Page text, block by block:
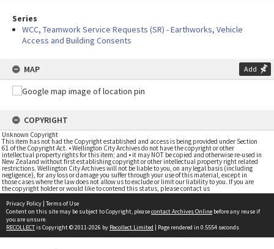
Series
WCC, Teamwork Service Requests (SR) - Earthworks, Vehicle
Access and Building Consents
MAP Add
COPYRIGHT
Unknown Copyright
This item has not had the Copyright established and access is being provided under Section
61 of the Copyright Act. • Wellington City Archives do not have the copyright or other
intellectual property rights for this item; and • it may NOT be copied and otherwise re-used in
New Zealand without first establishing copyright or other intellectual property right related
restrictions. Wellington City Archives will not be liable to you, on any legal basis (including
negligence), for any loss or damage you suffer through your use of this material, except in
those cases where the law does not allow us to exclude or limit our liability to you. If you are
the copyright holder or would like to contend this status, please contact us
Privacy Policy | Terms of Use
Content on this site may be subject to Copyright, pleasecontact Archives Online before any reuse if
you are unsure.
RECOLLECTis Copyright © 2011-2026 by Recollect Limited | Page rendered in 0.5554 seconds